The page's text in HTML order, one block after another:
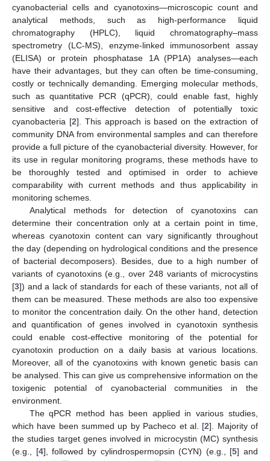
cyanobacterial cells and cyanotoxins—microscopic count and
analytical methods, such as high-performance liquid
chromatography (HPLC), liquid chromatography–mass
spectrometry (LC-MS), enzyme-linked immunosorbent assay
(ELISA) or protein phosphatase 1A (PP1A) analyses—each
have their advantages, but they can often be time-consuming,
costly or technically demanding. Emerging molecular methods,
such as quantitative PCR (qPCR), could enable fast, highly
sensitive and cost-effective detection of potentially toxic
cyanobacteria [2]. This approach is based on the extraction of
community DNA from environmental samples and can therefore
provide a full picture of the cyanobacterial diversity. However, for
its use in regular monitoring programs, these methods have to
be thoroughly tested and optimised in order to achieve
comparability with current methods and thus applicability in
monitoring schemes.
Analytical methods for detection of cyanotoxins can
determine their concentration only at a certain point in time,
whereas cyanotoxin content can vary significantly throughout
the day (depending on hydrological conditions and the presence
of bacterial decomposers). Besides, due to a high number of
variants of cyanotoxins (e.g., over 248 variants of microcystins
[3]) and a lack of standards for each of these variants, not all of
them can be measured. These methods are also too expensive
to monitor the concentration daily. On the other hand, detection
and quantification of genes involved in cyanotoxin synthesis
could enable cost-effective monitoring of the potential for
cyanotoxin production on a daily basis at various locations.
Moreover, all of the cyanotoxins with known genetic basis can
be analysed. This can give us comprehensive information on the
toxigenic potential of cyanobacterial communities in the
environment.
The qPCR method has been applied in various studies,
which have been summed up by Pacheco et al. [2]. Majority of
the studies target genes involved in microcystin (MC) synthesis
(e.g., [4], followed by cylindrospermopsin (CYN) (e.g., [5] and